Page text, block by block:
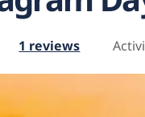
1 reviews